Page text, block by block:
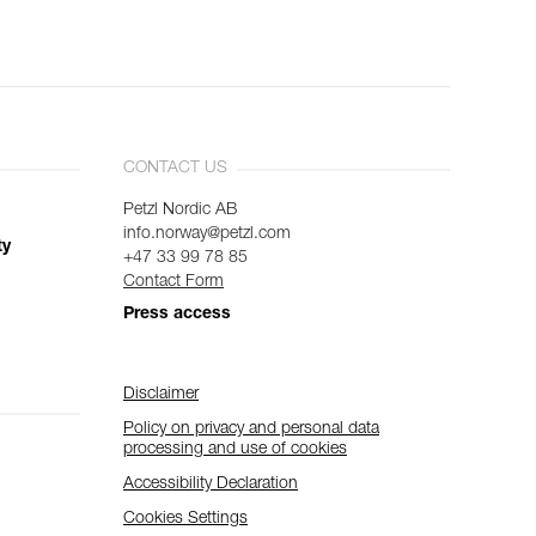
CONTACT US
Petzl Nordic AB
info.norway@petzl.com
+47 33 99 78 85
Contact Form
Press access
Disclaimer
Policy on privacy and personal data
processing and use of cookies
Accessibility Declaration
Cookies Settings